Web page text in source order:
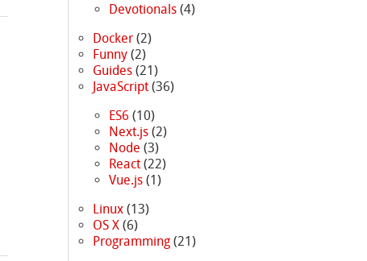
Devotionals(4)
Docker (2)
Funny (2)
Guides (21)
JavaScript (36)
ES6 (10)
Next.js(2)
Node (3)
React(22)
Vue.js(1)
Linux (13)
OS X (6)
Programming (21)